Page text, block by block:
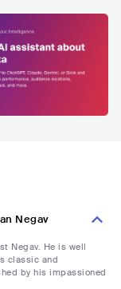
Negav
Negav. He is well
classic and
by his impassioned